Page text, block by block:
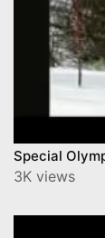
Special
3K views